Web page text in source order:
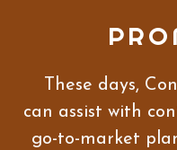
These days,
can assist with
go-to-market